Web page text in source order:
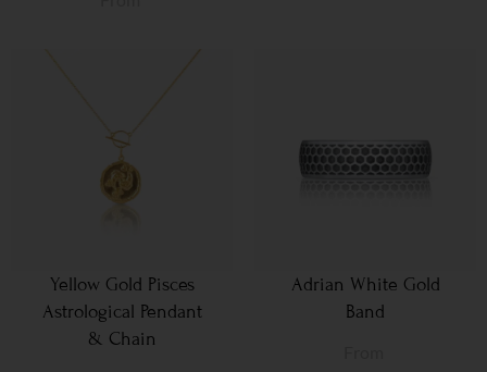
Yellow Gold Pisces
Astrological Pendant
& Chain
Adrian White Gold
Band